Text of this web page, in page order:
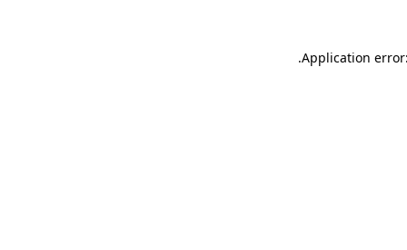
Application
.